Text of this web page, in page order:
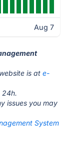
Aug 7
is at e-
24h.
issues you may
System